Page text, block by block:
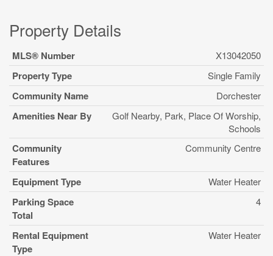
Property Details
MLS® Number X13042050
Property Type Single Family
Community Name Dorchester
Amenities Near By
Golf Nearby, Park, Place Of Worship,
Schools
Community
Features
Community Centre
Equipment Type Water Heater
Parking Space
Total
4
Rental Equipment
Type
Water Heater